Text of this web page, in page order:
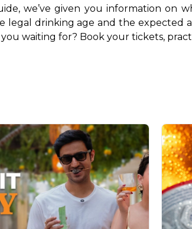
we’ve given you information on
legal drinking age and the expected
waiting for? Book your tickets,